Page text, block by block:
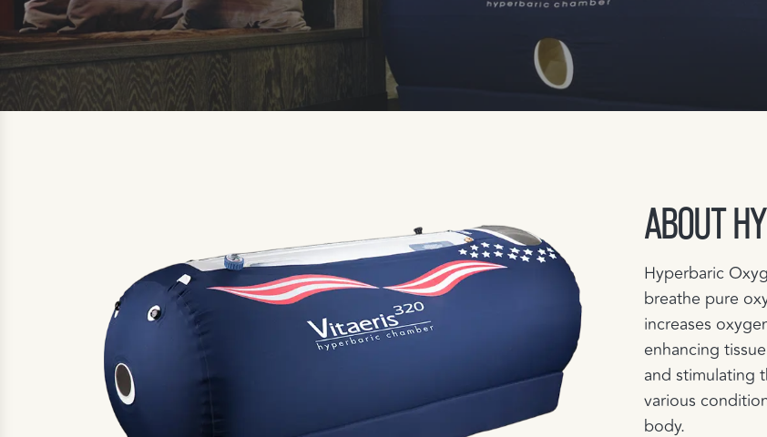
ABOUT
Hyperbaric
breathe pure
increases
enhancing
and stimulating
various
body.